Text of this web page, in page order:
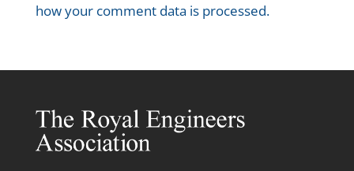
how your comment data is processed.